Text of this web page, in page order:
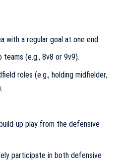
with a regular goal at one end.
teams (e.g., 8v8 or 9v9).
roles (e.g., holding midfielder,
up play from the defensive
participate in both defensive